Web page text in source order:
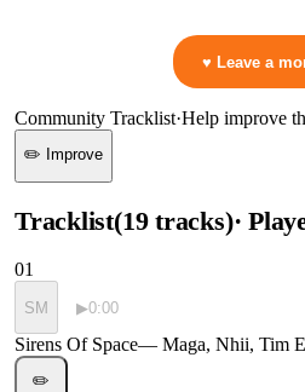
♥ Leave a
Community Tracklist·Help improve
✏️ Improve
Tracklist(19 tracks)·
01
SM ▶0:00
Sirens Of Space— Maga, Nhii, Tim
✏️